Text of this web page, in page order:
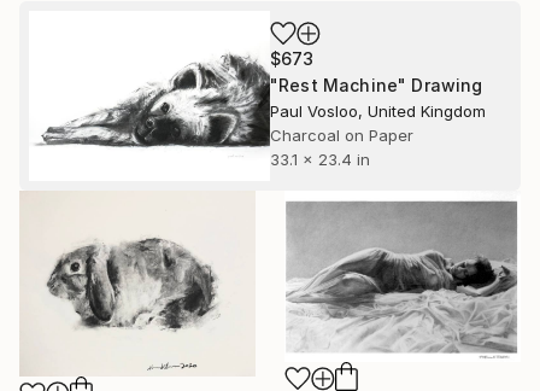
$673
"Rest Machine" Drawing
Paul Vosloo, United Kingdom
Charcoal on Paper
33.1 x 23.4 in